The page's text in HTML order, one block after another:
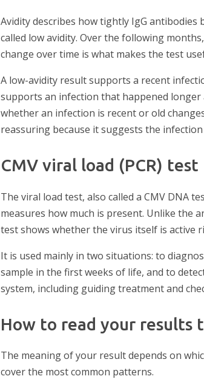
Avidity describes how tightly IgG antibodies
called low avidity. Over the following
change over time is what makes the test
A low-avidity result supports a recent
supports an infection that happened
whether an infection is recent or old
reassuring because it suggests the
CMV viral load (PCR) test
The viral load test, also called a CMV DNA
measures how much is present. Unlike the
test shows whether the virus itself is active
It is used mainly in two situations: to
sample in the first weeks of life, and to
system, including guiding treatment and
How to read your results
The meaning of your result depends on
cover the most common patterns.